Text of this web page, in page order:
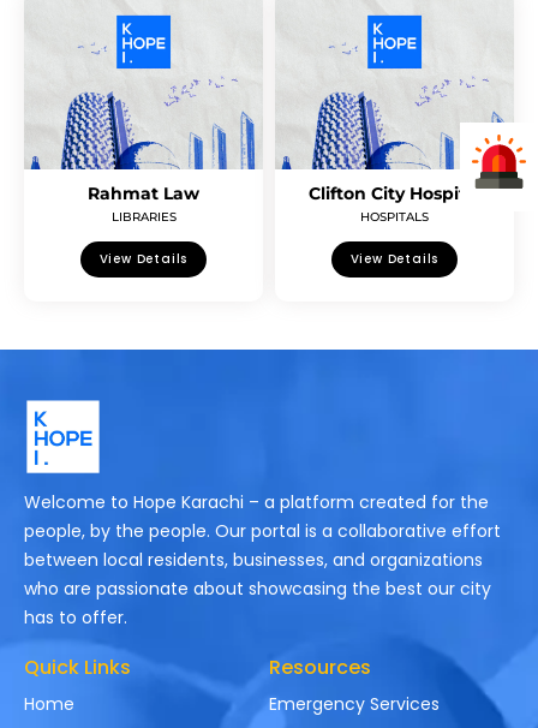
Rahmat Law
LIBRARIES
View Details
Clifton City Hospital
HOSPITALS
View Details
Welcome to Hope Karachi – a platform created for the
people, by the people. Our portal is a collaborative effort
between local residents, businesses, and organizations
who are passionate about showcasing the best our city
has to offer.
Quick Links
Home
Resources
Emergency Services